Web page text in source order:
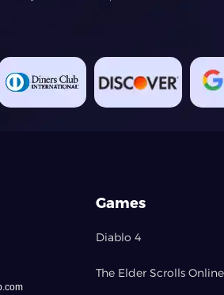
Games
Diablo 4
The Elder Scrolls Online